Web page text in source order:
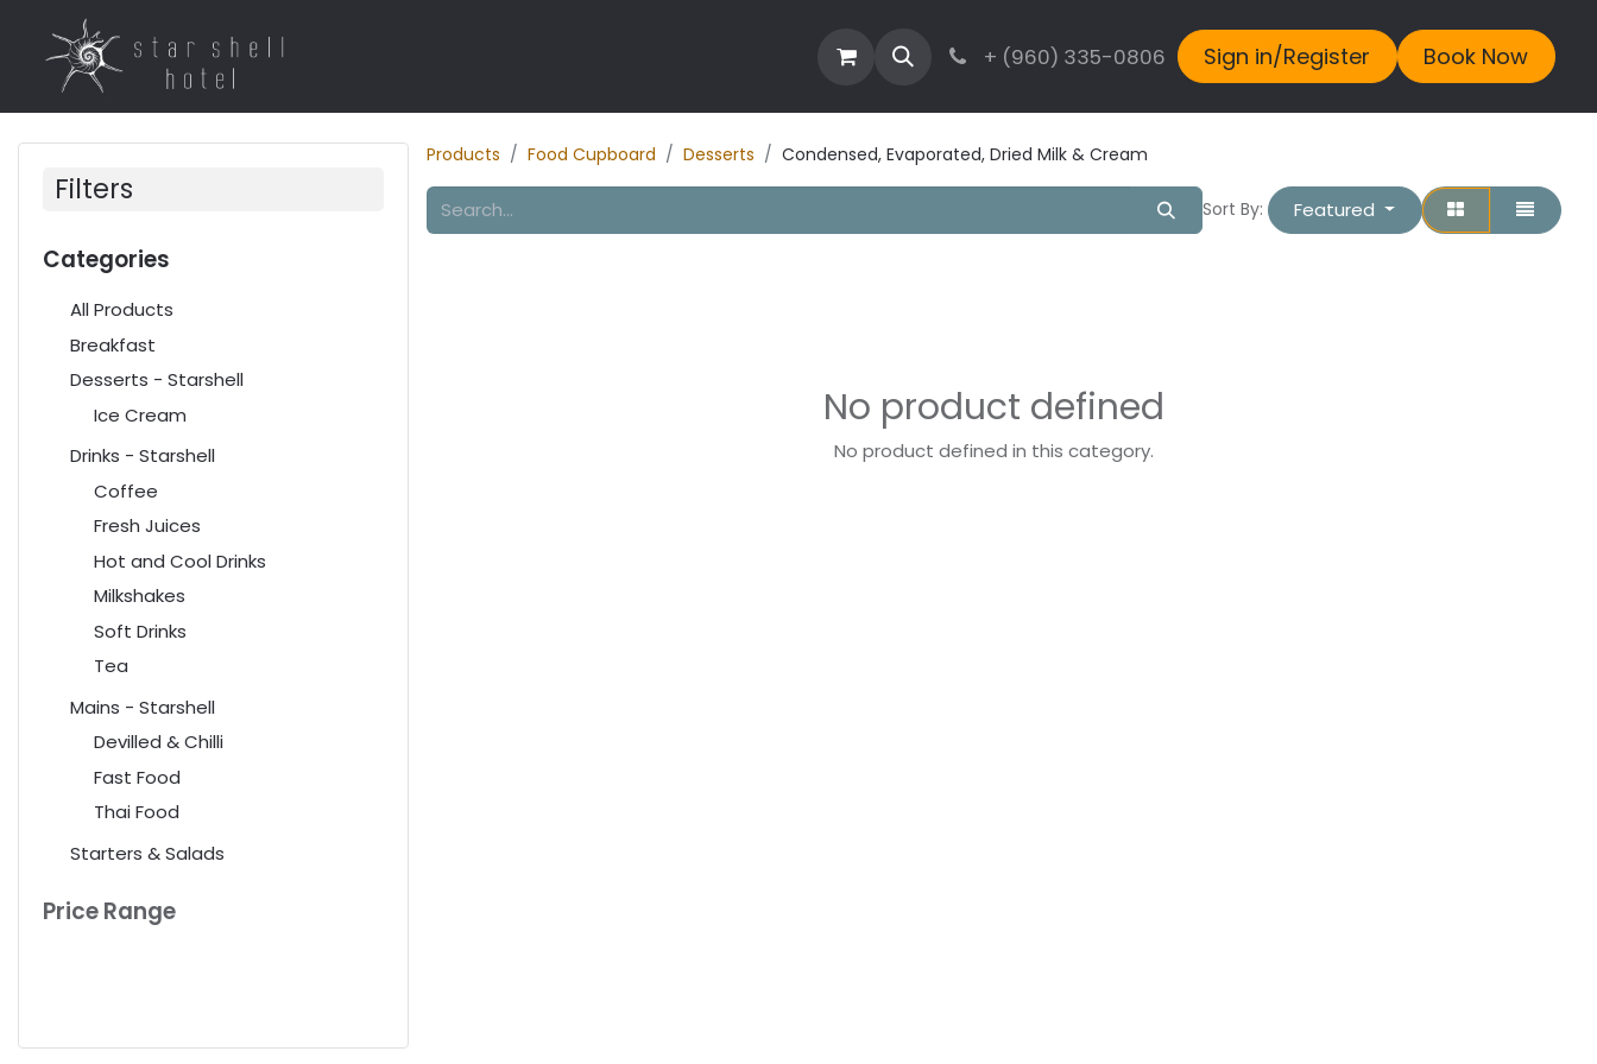
Contact Blog + (960) 335-0806 Sign in/Register Book Now
Filters
Categories
All Products
Breakfast
Desserts - Starshell
Ice Cream
Drinks - Starshell
Coffee
Fresh Juices
Hot and Cool Drinks
Milkshakes
Soft Drinks
Tea
Mains - Starshell
Devilled & Chilli
Fast Food
Thai Food
Starters & Salads
Price Range
Products Food Cupboard Desserts Condensed, Evaporated, Dried Milk & Cream
Sort By: Featured
No product defined
No product defined in this category.